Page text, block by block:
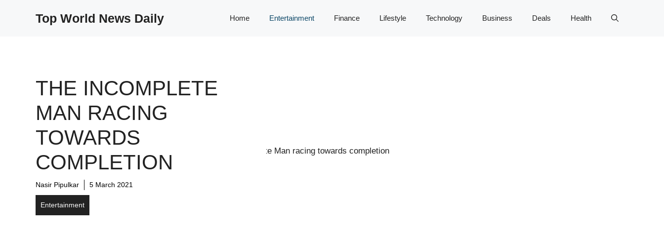
Top World News Daily Home Entertainment Finance Lifestyle Technology Business Deals Health
THE INCOMPLETE
MAN RACING
TOWARDS
COMPLETION
Nasir Pipulkar 5 March 2021
Entertainment